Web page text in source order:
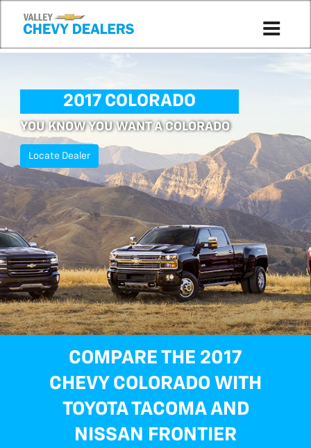
2017 COLORADO
YOU KNOW YOU WANT A COLORADO
Locate Dealer
COMPARE THE 2017
CHEVY COLORADO WITH
TOYOTA TACOMA AND
NISSAN FRONTIER